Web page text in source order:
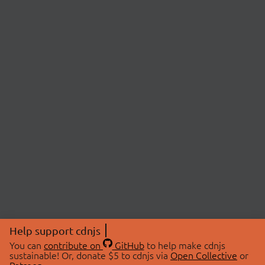
Help support cdnjs
You can contribute on GitHubto help make cdnjs
sustainable! Or, donate $5 to cdnjs via Open Collective or